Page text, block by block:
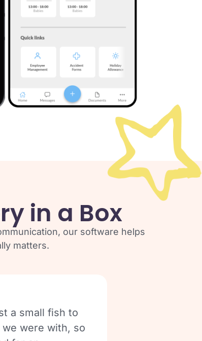
in a Box
our software helps
matters.
a small fish to
were with, so